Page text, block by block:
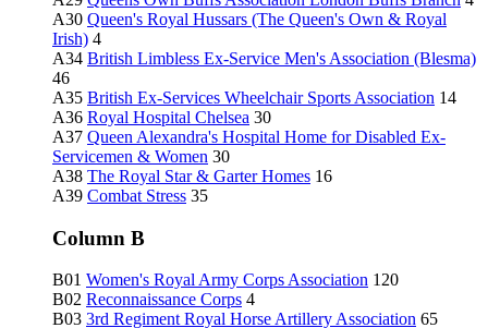
A30 Queen's Royal Hussars (The Queen's Own & Royal
Irish) 4
A34 British Limbless Ex-Service Men's Association (Blesma)
46
A35 British Ex-Services Wheelchair Sports Association 14
A36 Royal Hospital Chelsea 30
A37 Queen Alexandra's Hospital Home for Disabled Ex-
Servicemen & Women 30
A38 The Royal Star & Garter Homes 16
A39 Combat Stress 35
Column B
B01 Women's Royal Army Corps Association 120
B02 Reconnaissance Corps 4
B03 3rd Regiment Royal Horse Artillery Association 65